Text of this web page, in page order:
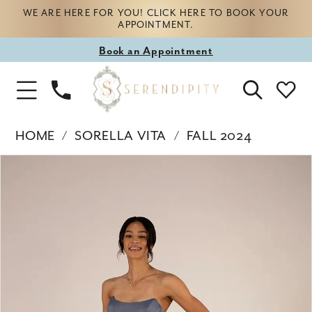
WE ARE HERE FOR YOU! CLICK HERE TO BOOK YOUR
APPOINTMENT.
Book
appointment
Book an Appointment
Toggle
Navigation
Phone
Us
HOME SORELLA VITA
FALL 2024